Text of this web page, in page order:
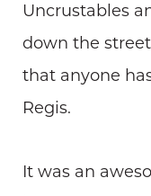
Uncrustables
down the
that anyone
Regis.
It was an